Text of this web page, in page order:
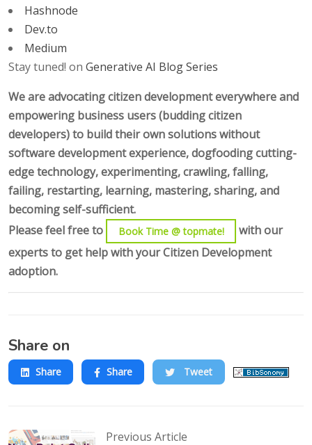
Hashnode
Dev.to
Medium
Stay tuned! on Generative AI Blog Series
We are advocating citizen development everywhere and
empowering business users (budding citizen
developers) to build their own solutions without
software development experience, dogfooding cutting-
edge technology, experimenting, crawling, falling,
failing, restarting, learning, mastering, sharing, and
becoming self-sufficient.
Please feel free to
Book Time @ topmate!
with our
experts to get help with your Citizen Development
adoption.
Share on
Share Share Tweet
Previous Article